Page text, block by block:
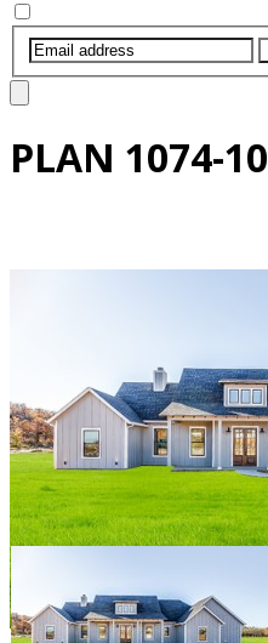
PLAN 1074-10